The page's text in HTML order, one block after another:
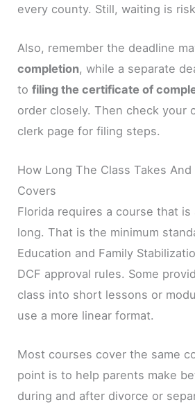
every county. Still, waiting is
Also, remember the deadline
completion, while a separate
tofiling the certificate of
order closely. Then check your
clerk page for filing steps.
How Long The Class Takes
Covers
Florida requires a course that
long. That is the minimum
Education and Family
DCF approval rules. Some
class into short lessons or
use a more linear format.
Most courses cover the same
point is to help parents make
during and after divorce or